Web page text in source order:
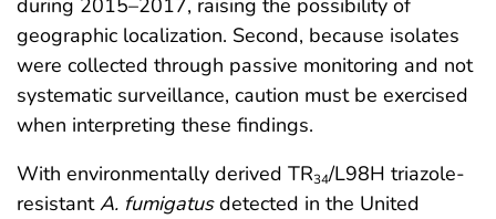
during 2015–2017, raising the possibility of
geographic localization. Second, because isolates
were collected through passive monitoring and not
systematic surveillance, caution must be exercised
when interpreting these findings.
With environmentally derived TR34/L98H triazole-
resistantA. fumigatusdetected in the United